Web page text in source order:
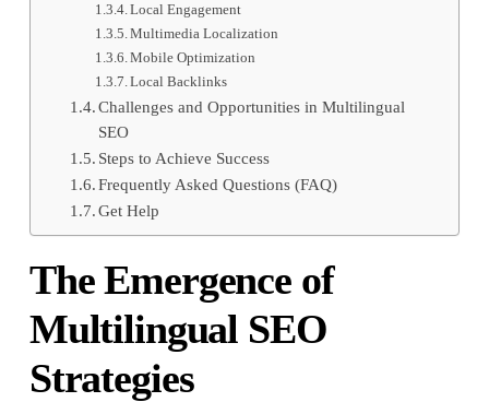
Local Engagement
Multimedia Localization
Mobile Optimization
Local Backlinks
Challenges and Opportunities in Multilingual
SEO
Steps to Achieve Success
Frequently Asked Questions (FAQ)
Get Help
The Emergence of
Multilingual SEO
Strategies